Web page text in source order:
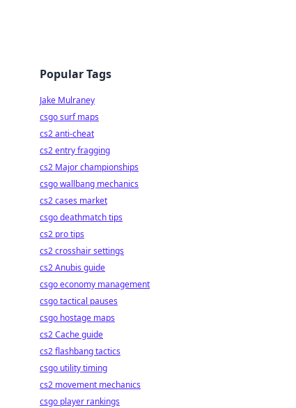
Popular Tags
Jake Mulraney
csgo surf maps
cs2 anti-cheat
cs2 entry fragging
cs2 Major championships
csgo wallbang mechanics
cs2 cases market
csgo deathmatch tips
cs2 pro tips
cs2 crosshair settings
cs2 Anubis guide
csgo economy management
csgo tactical pauses
csgo hostage maps
cs2 Cache guide
cs2 flashbang tactics
csgo utility timing
cs2 movement mechanics
csgo player rankings